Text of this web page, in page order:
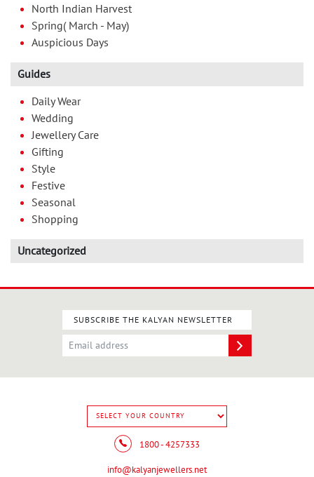
North Indian Harvest
Spring( March - May)
Auspicious Days
Guides
Daily Wear
Wedding
Jewellery Care
Gifting
Style
Festive
Seasonal
Shopping
Uncategorized
SUBSCRIBE THE KALYAN NEWSLETTER
1800 - 4257333
info@kalyanjewellers.net